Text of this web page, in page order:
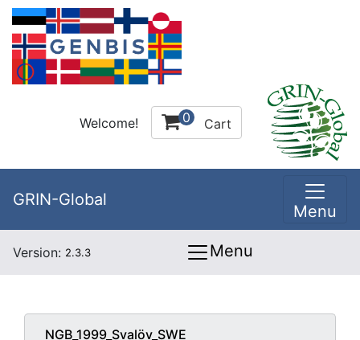
Welcome! 0 Cart
GRIN-Global
Menu
Version: 2.3.3 Menu
NGB_1999_Svalöv_SWE